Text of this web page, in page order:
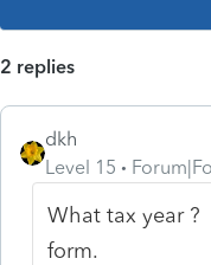
2 replies
dkh
Level 15
What tax year
form.